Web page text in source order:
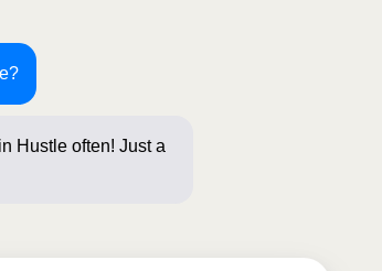
Hustle often! Just a